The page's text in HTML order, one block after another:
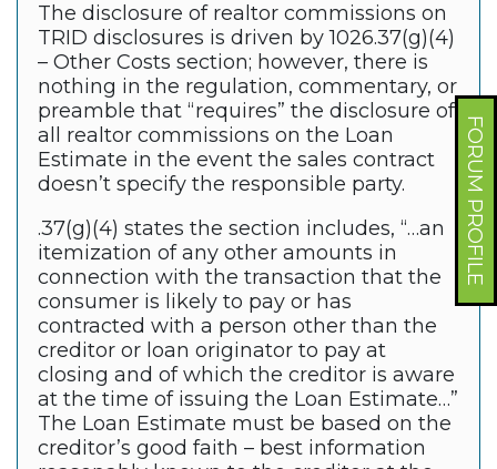
FORUM PROFILE
The disclosure of realtor commissions on
TRID disclosures is driven by 1026.37(g)(4)
– Other Costs section; however, there is
nothing in the regulation, commentary, or
preamble that “requires” the disclosure of
all realtor commissions on the Loan
Estimate in the event the sales contract
doesn’t specify the responsible party.
.37(g)(4) states the section includes, “…an
itemization of any other amounts in
connection with the transaction that the
consumer is likely to pay or has
contracted with a person other than the
creditor or loan originator to pay at
closing and of which the creditor is aware
at the time of issuing the Loan Estimate…”
The Loan Estimate must be based on the
creditor’s good faith – best information